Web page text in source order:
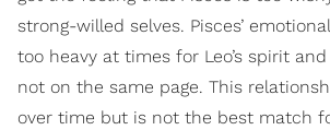
strong-willed selves. Pisces’
too heavy at times for Leo’s spirit
not on the same page. This
over time but is not the best match